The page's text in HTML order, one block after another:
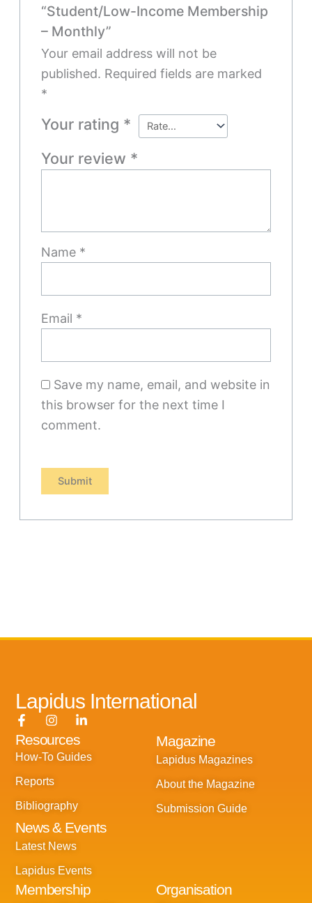
“Student/Low-Income Membership
– Monthly”
Your email address will not be
published. Required fields are marked
*
Your rating *
Your review *
Name *
Email *
Save my name, email, and website in
this browser for the next time I
comment.
Lapidus International
F
a
c
e
o
k
f
I
n
s
t
g
a
L
i
k
i
Resources
How-To Guides
Reports
Bibliography
Magazine
Lapidus Magazines
About the Magazine
Submission Guide
News & Events
Latest News
Lapidus Events
Membership Organisation